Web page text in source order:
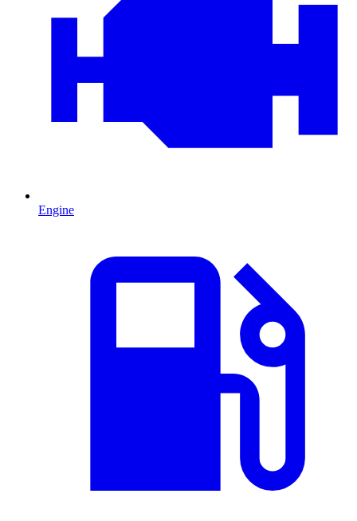
Engine